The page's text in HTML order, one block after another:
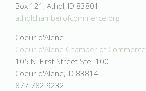
Box 121, Athol, ID 83801
atholchamberofcommerce.org
Coeur d'Alene
Coeur d'Alene Chamber of Commerce
105 N. First Street Ste. 100
Coeur d'Alene, ID 83814
877.782.9232